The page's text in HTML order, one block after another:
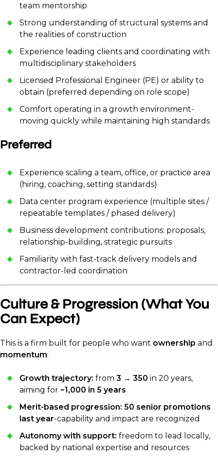
team mentorship
Strong understanding of structural systems and
the realities of construction
Experience leading clients and coordinating with
multidisciplinary stakeholders
Licensed Professional Engineer (PE) or ability to
obtain (preferred depending on role scope)
Comfort operating in a growth environment-
moving quickly while maintaining high standards
Preferred
Experience scaling a team, office, or practice area
(hiring, coaching, setting standards)
Data center program experience (multiple sites /
repeatable templates / phased delivery)
Business development contributions: proposals,
relationship-building, strategic pursuits
Familiarity with fast-track delivery models and
contractor-led coordination
Culture & Progression (What You
Can Expect)
This is a firm built for people who want ownership and
momentum:
Growth trajectory: from 3 → 350 in 20 years,
aiming for ~1,000 in 5 years
Merit-based progression: 50 senior promotions
last year-capability and impact are recognized
Autonomy with support: freedom to lead locally,
backed by national expertise and resources